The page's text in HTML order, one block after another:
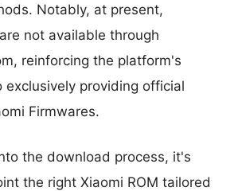
Notably, at present,
not available through
reinforcing the platform's
exclusively providing official
Firmwares.
the download process, it's
the right Xiaomi ROM tailored